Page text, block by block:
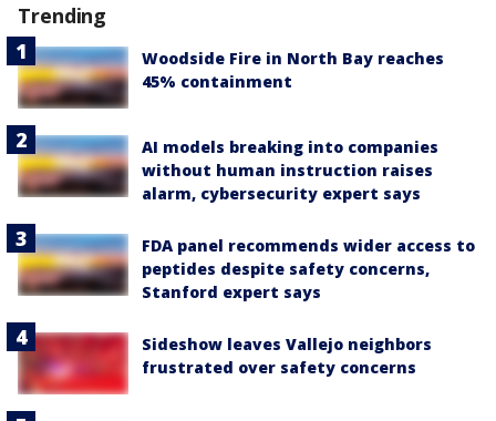
Trending
Woodside Fire in North Bay reaches
45% containment
AI models breaking into companies
without human instruction raises
alarm, cybersecurity expert says
FDA panel recommends wider access to
peptides despite safety concerns,
Stanford expert says
Sideshow leaves Vallejo neighbors
frustrated over safety concerns